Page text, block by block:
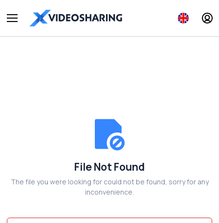
File Not Found
The file you were looking for could not be found, sorry for any
inconvenience.